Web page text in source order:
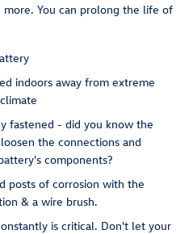
You can prolong the life of
indoors away from extreme
fastened - did you know the
the connections and
components?
posts of corrosion with the
& a wire brush.
is critical. Don't let your